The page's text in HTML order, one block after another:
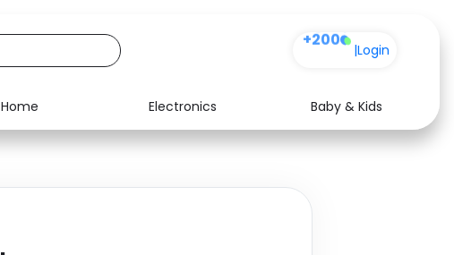
+200 |Login
Home Electronics
Baby & Kids
Media Health